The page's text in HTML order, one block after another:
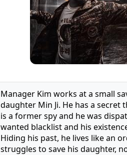
Manager Kim works at a small
daughter Min Ji. He has a secret
is a former spy and he was
wanted blacklist and his
Hiding his past, he lives like an
struggles to save his daughter,